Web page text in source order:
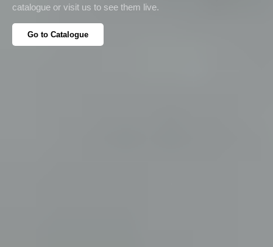
catalogue or visit us to see them live.
Go to Catalogue